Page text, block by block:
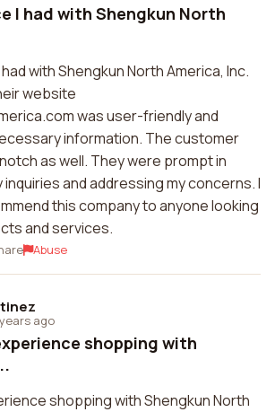
I had with Shengkun North
with Shengkun North America, Inc.
website
was user-friendly and
information. The customer
as well. They were prompt in
and addressing my concerns. I
this company to anyone looking
and services.
Abuse
ago
shopping with
shopping with Shengkun North